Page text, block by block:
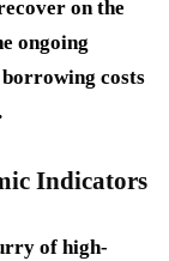
on the
ongoing
costs
Indicators
of high-